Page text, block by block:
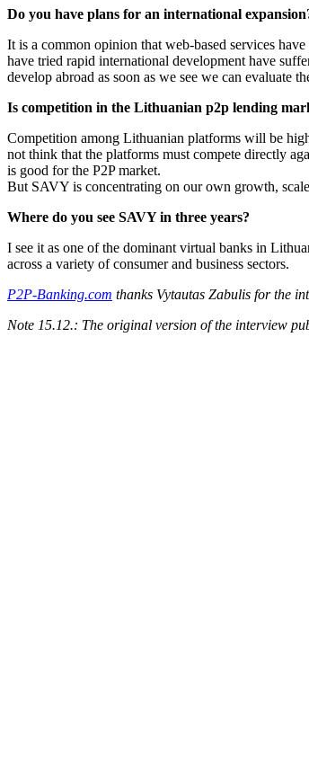
Do you have plans for an international
It is a common opinion that web-based services
have tried rapid international development have
develop abroad as soon as we see we can evaluate
Is competition in the Lithuanian p2p lending
Competition among Lithuanian platforms will be
not think that the platforms must compete directly
is good for the P2P market.
But SAVY is concentrating on our own growth,
Where do you see SAVY in three years?
I see it as one of the dominant virtual banks in
across a variety of consumer and business sectors.
P2P-Banking.com thanks Vytautas Zabulis for the
Note 15.12.: The original version of the interview